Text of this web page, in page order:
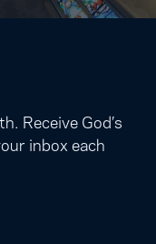
Receive God’s
inbox each